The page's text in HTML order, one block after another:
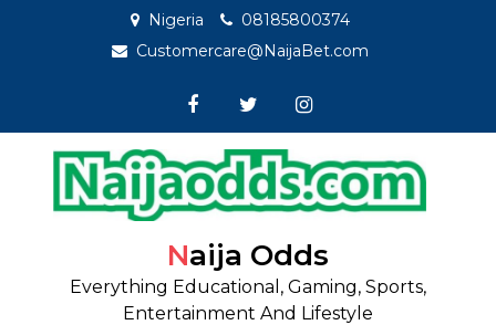
Nigeria
08185800374
Customercare@NaijaBet.com
Naija Odds
Everything Educational, Gaming, Sports,
Entertainment And Lifestyle